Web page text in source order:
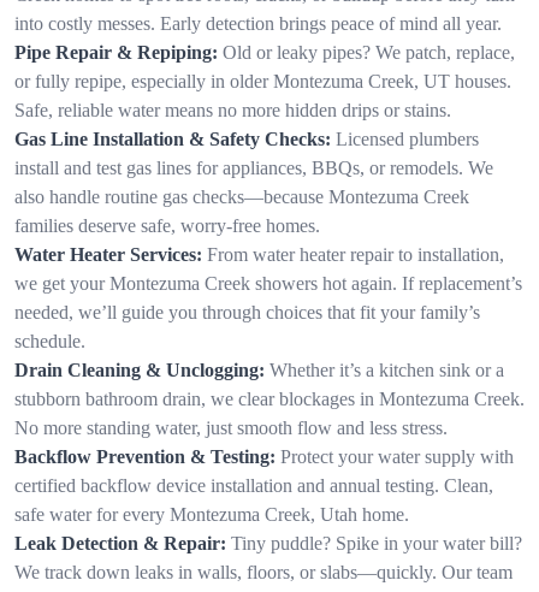
into costly messes. Early detection brings peace of mind all year.
Pipe Repair & Repiping: Old or leaky pipes? We patch, replace,
or fully repipe, especially in older Montezuma Creek, UT houses.
Safe, reliable water means no more hidden drips or stains.
Gas Line Installation & Safety Checks: Licensed plumbers
install and test gas lines for appliances, BBQs, or remodels. We
also handle routine gas checks—because Montezuma Creek
families deserve safe, worry-free homes.
Water Heater Services: From water heater repair to installation,
we get your Montezuma Creek showers hot again. If replacement’s
needed, we’ll guide you through choices that fit your family’s
schedule.
Drain Cleaning & Unclogging: Whether it’s a kitchen sink or a
stubborn bathroom drain, we clear blockages in Montezuma Creek.
No more standing water, just smooth flow and less stress.
Backflow Prevention & Testing: Protect your water supply with
certified backflow device installation and annual testing. Clean,
safe water for every Montezuma Creek, Utah home.
Leak Detection & Repair: Tiny puddle? Spike in your water bill?
We track down leaks in walls, floors, or slabs—quickly. Our team